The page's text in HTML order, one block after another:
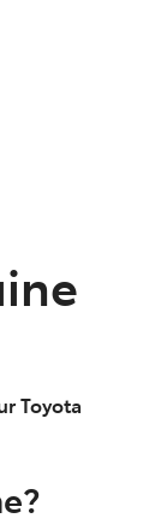
Toyota